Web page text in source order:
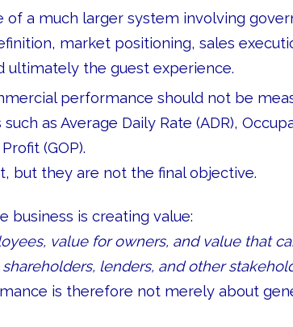
of a much larger system involving
market positioning, sales
ultimately the guest experience.
performance should not be
as Average Daily Rate (ADR),
(GOP).
but they are not the final objective.
business is creating value:
value for owners, and value that
lenders, and other
is therefore not merely about